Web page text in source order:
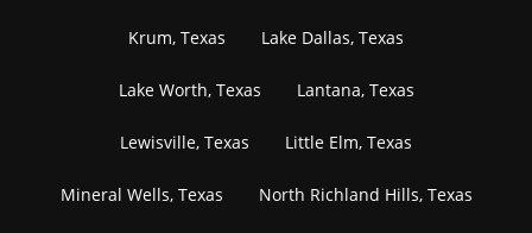
Krum, Texas Lake Dallas, Texas
Lake Worth, Texas Lantana, Texas
Lewisville, Texas Little Elm, Texas
Mineral Wells, Texas North Richland Hills, Texas